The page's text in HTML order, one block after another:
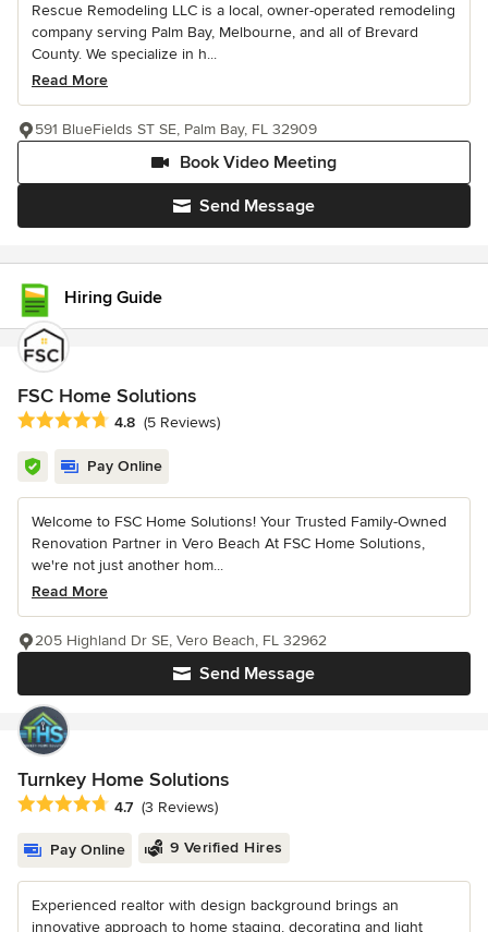
Rescue Remodeling LLC is a local, owner-operated remodeling
company serving Palm Bay, Melbourne, and all of Brevard
County. We specialize in h...
Read More
Send Message
Book Video Meeting
591 BlueFields ST SE, Palm Bay, FL 32909
Hiring Guide
FSC Home Solutions
Average rating: 4.8 out of 5 stars
4.8 (5 Reviews)
Pay Online
Welcome to FSC Home Solutions! Your Trusted Family-Owned
Renovation Partner in Vero Beach At FSC Home Solutions,
we're not just another hom...
Read More
Send Message
205 Highland Dr SE, Vero Beach, FL 32962
Turnkey Home Solutions
Average rating: 4.7 out of 5 stars
4.7 (3 Reviews)
Pay Online 9 Verified Hires
Experienced realtor with design background brings an
innovative approach to home staging, decorating and light